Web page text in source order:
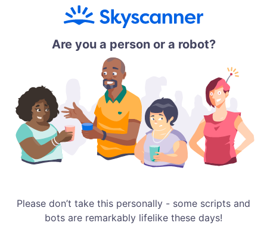
Are you a person or a robot?
Please don’t take this personally - some scripts and
bots are remarkably lifelike these days!